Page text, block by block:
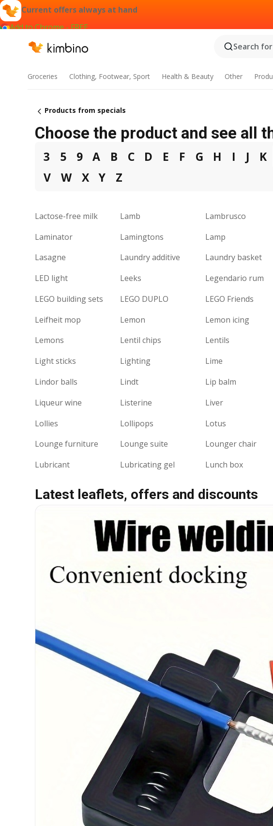
Current offers always at hand
Add to Chrome - FREE
Search
Groceries Clothing, Footwear, Sport Health & Beauty Other
Products from specials
Choose the product and see all
3 5 9 A B C D E F G H I J K
V
W X Y Z
Lactose-free milk Lamb Lambrusco
Laminator
Lamingtons Lamp
Lasagne
Laundry additive Laundry basket
LED light
Leeks Legendario rum
LEGO building sets
LEGO DUPLO LEGO Friends
Leifheit mop
Lemon Lemon icing
Lemons
Lentil chips Lentils
Light sticks
Lighting Lime
Lindor balls
Lindt Lip balm
Liqueur wine
Listerine Liver
Lollies
Lollipops Lotus
Lounge furniture
Lounge suite Lounger chair
Lubricant
Lubricating gel Lunch box
Latest leaflets, offers and discounts